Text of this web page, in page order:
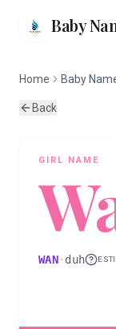
Baby
Home Baby
Back
GIRL NAME
WAN· duh